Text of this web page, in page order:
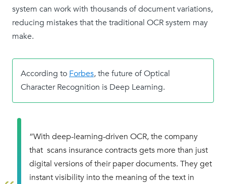
system can work with thousands of document variations,
reducing mistakes that the traditional OCR system may
make.
According to Forbes, the future of Optical
Character Recognition is Deep Learning.
“With deep-learning-driven OCR, the company
that scans insurance contracts gets more than just
digital versions of their paper documents. They get
instant visibility into the meaning of the text in